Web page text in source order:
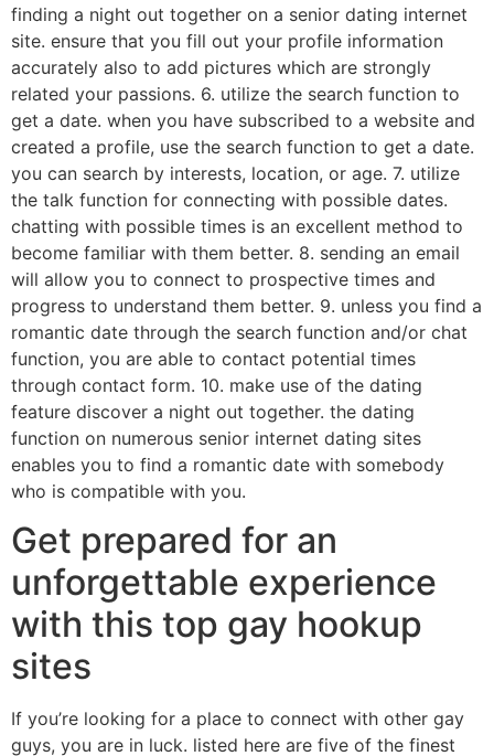
finding a night out together on a senior dating internet
site. ensure that you fill out your profile information
accurately also to add pictures which are strongly
related your passions. 6. utilize the search function to
get a date. when you have subscribed to a website and
created a profile, use the search function to get a date.
you can search by interests, location, or age. 7. utilize
the talk function for connecting with possible dates.
chatting with possible times is an excellent method to
become familiar with them better. 8. sending an email
will allow you to connect to prospective times and
progress to understand them better. 9. unless you find a
romantic date through the search function and/or chat
function, you are able to contact potential times
through contact form. 10. make use of the dating
feature discover a night out together. the dating
function on numerous senior internet dating sites
enables you to find a romantic date with somebody
who is compatible with you.
Get prepared for an
unforgettable experience
with this top gay hookup
sites
If you’re looking for a place to connect with other gay
guys, you are in luck. listed here are five of the finest